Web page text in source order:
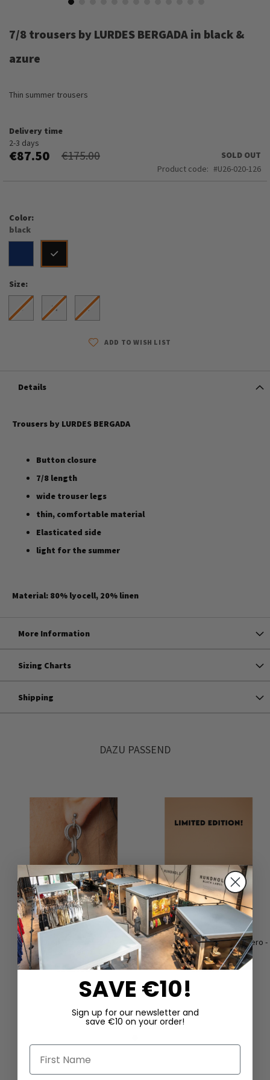
the
of
gallery
7/8 trousers by LURDES BERGADA in black &
azure
Thin summer trousers
Delivery time
2-3 days
€87.50 €175.00
SOLD OUT
Product code
U26-020-126
Color
black
Size
S M L
ADD TO WISH LIST
Details
Trousers by LURDES BERGADA
Button closure
7/8 length
wide trouser legs
thin, comfortable material
Elasticated side
light for the summer
Material: 80% lyocell, 20% linen
More Information
Sizing Charts
Shipping
DAZU PASSEND
Tear Drop" earrings by Mya
€165.00
Fur clog by LOFINA in kebir nero -
LIMITED EDITION
€390.00
SAVE €10!
Sign up for our newsletter and
save €10 on your order!
First Name